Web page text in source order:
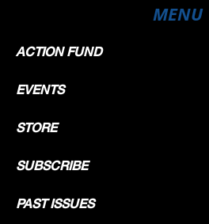
MENU
ACTION FUND
EVENTS
STORE
SUBSCRIBE
PAST ISSUES